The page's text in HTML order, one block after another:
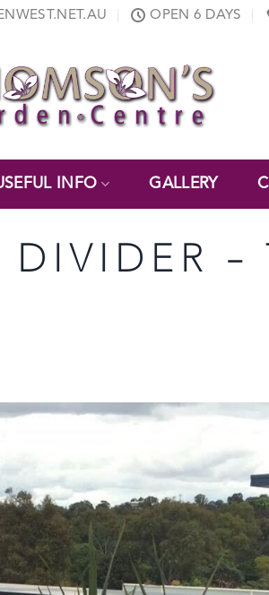
OPEN 6 DAYS
INFO GALLERY
–